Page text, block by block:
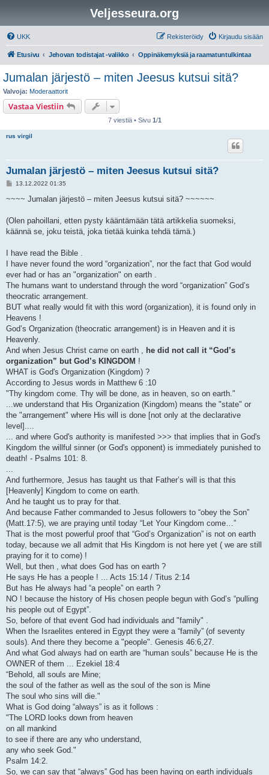
Veljesseura.org
UKK Kirjaudu sisään
Rekisteröidy
Etusivu Jehovan todistajat -valikko Oppinäkemyksiä ja raamatuntulkintaa
Jumalan järjestö – miten Jeesus kutsui sitä?
Valvoja: Moderaattorit
Vastaa Viestiin
7 viestiä • Sivu 1/1
rus virgil
Jumalan järjestö – miten Jeesus kutsui sitä?
V
e
i
13.12.2022 01:35
~~~~ Jumalan järjestö – miten Jeesus kutsui sitä? ~~~~~~
(Olen pahoillani, etten pysty kääntämään tätä artikkelia suomeksi,
käännä se, joku teistä, joka tietää kuinka tehdä tämä.)
I have read the Bible .
I have never found the word “organization”, nor the fact that God would
ever had or has an "organization" on earth .
The humans want to understand through the word “organization” God’s
theocratic arrangement.
BUT what really would fit with this word (organization), it is found only in
Heavens !
God’s Organization (theocratic arrangement) is in Heaven and it is
Heavenly.
And when Jesus Christ came on earth , he did not call it “God’s
organization” but God’s KINGDOM !
WHAT is God's Organization (Kingdom) ?
According to Jesus words in Matthew 6 :10
"Thy kingdom come. Thy will be done, as in heaven, so on earth."
...we understand that His Organization (Kingdom) means the "state" or
the "arrangement" where His will is done [not only at the declarative
level]....
... and where God's authority is manifested >>> that implies that in God's
Kingdom the willful sinner (or God's opponent) is immediately punished to
death! - Psalms 101: 8.
And furthermore, Jesus has taught us that Father’s will is that this
[Heavenly] Kingdom to come on earth.
And he taught us to pray for that.
And because Father commanded to Jesus followers to “obey the Son”
(Matt.17:5), we are praying until today “Let Your Kingdom come…”
That is the most powerful proof that “God’s Organization” is not on earth
today, because we all admit that His Kingdom is not here yet ( we are still
praying for it to come) !
Well, but then , what does God has on earth ?
He says He has a people ! ... Acts 15:14 / Titus 2:14
But has He always had “a people” on earth ?
NO ! because the history of His chosen people begun with God’s “pulling
his people out of Egypt”.
So, before of that event God had individuals and "family" .
When the Israelites entered in Egypt they were a “family” (of seventy
souls). And there they become a "people". Genesis 46:6,27.
And what God always had on earth are “human souls” because He is the
OWNER of them ... Ezekiel 18:4
“Behold, all souls are Mine;
the soul of the father as well as the soul of the son is Mine
The soul who sins will die."
What is God doing “always” is as it follows :
"The LORD looks down from heaven
on all mankind
to see if there are any who understand,
any who seek God."
Psalm 14:2.
So, we can say that “always” God has been having on earth individuals